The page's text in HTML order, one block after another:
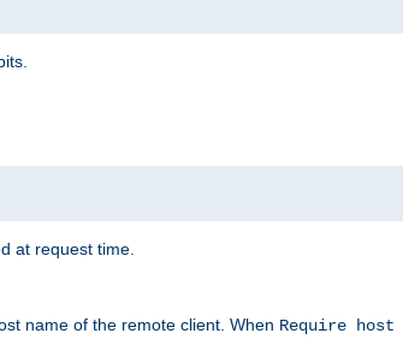
at request time.
name of the remote client. When Require host